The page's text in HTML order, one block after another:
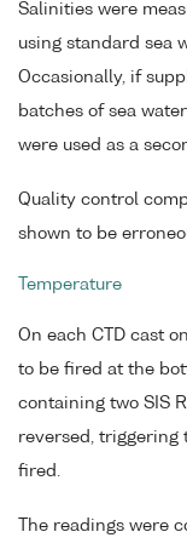
Salinities were
using standard sea
Occasionally, if
batches of sea
were used as a
Quality control
shown to be
Temperature
On each CTD cast
to be fired at the
containing two SIS
reversed, triggering
fired.
The readings were